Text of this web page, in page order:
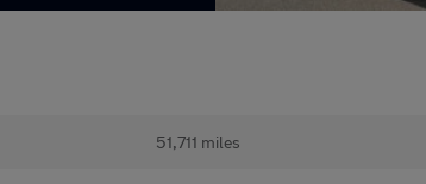
51,711 miles